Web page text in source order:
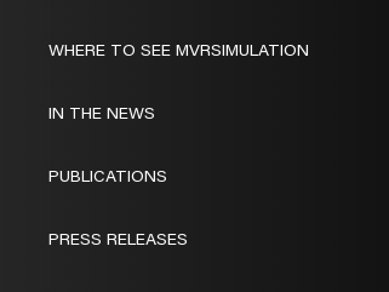
WHERE TO SEE MVRSIMULATION
IN THE NEWS
PUBLICATIONS
PRESS RELEASES